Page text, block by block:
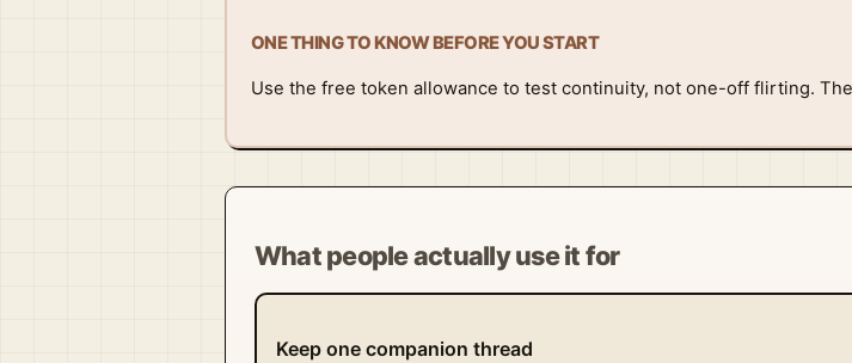
ONE THING TO KNOW BEFORE YOU START
Use the free token allowance to test continuity, not one-off flirting.
What people actually use it for
Keep one companion thread